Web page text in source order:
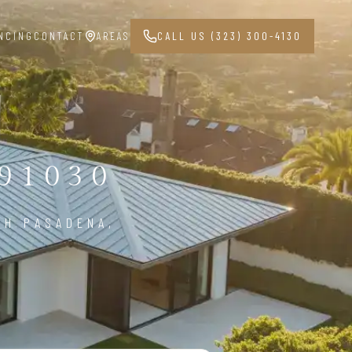
CONTACT AREAS CALL US (323) 300-4130
PASADENA,